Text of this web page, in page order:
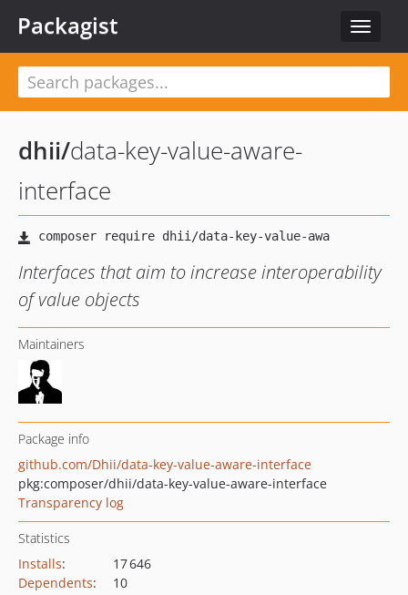
Toggle
Packagist
dhii/data-key-value-aware-
interface
Interfaces that aim to increase interoperability
of value objects
Maintainers
Package info
github.com/Dhii/data-key-value-aware-interface
pkg:composer/dhii/data-key-value-aware-interface
Transparency log
Statistics
Installs:
17 646
Dependents:
10